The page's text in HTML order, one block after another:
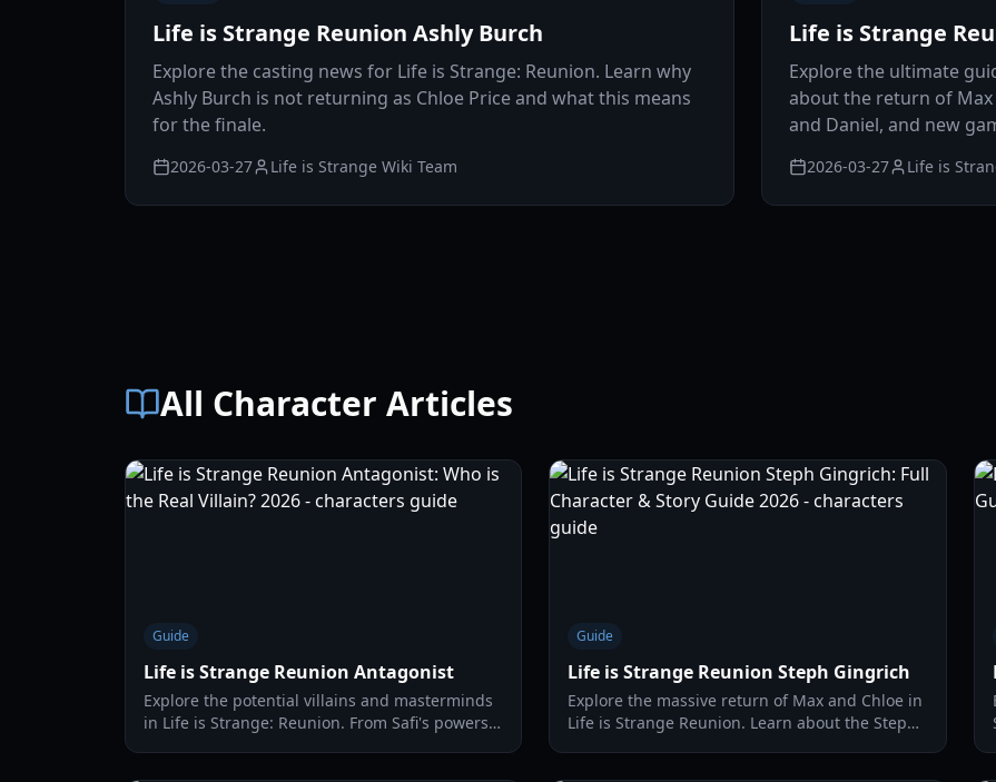
Life is Strange Reunion Ashly Burch
Explore the casting news for Life is Strange: Reunion. Learn why
Ashly Burch is not returning as Chloe Price and what this means
for the finale.
2026-03-27 Life is Strange Wiki Team
Life is Strange
Explore the ultimate
about the return of
and Daniel, and new
2026-03-27 Life is
All Character Articles
Guide
Life is Strange Reunion Antagonist
Explore the potential villains and masterminds
in Life is Strange: Reunion. From Safi's powers
Guide
Life is Strange Reunion Steph Gingrich
Explore the massive return of Max and Chloe in
Life is Strange Reunion. Learn about the Steph